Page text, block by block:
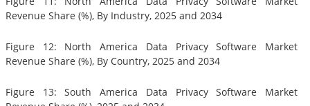
Revenue Share (%), By Industry, 2025 and 2034
Figure 12: North America Data Privacy Software Market
Revenue Share (%), By Country, 2025 and 2034
Figure 13: South America Data Privacy Software Market